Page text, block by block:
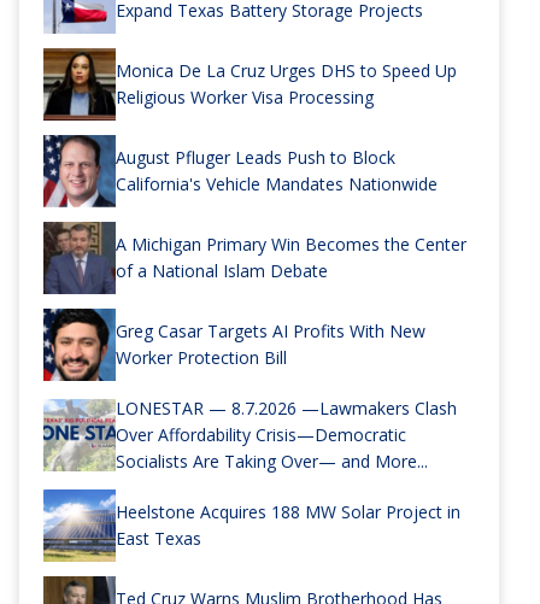
Expand Texas Battery Storage Projects
Monica De La Cruz Urges DHS to Speed Up
Religious Worker Visa Processing
August Pfluger Leads Push to Block
California's Vehicle Mandates Nationwide
A Michigan Primary Win Becomes the Center
of a National Islam Debate
Greg Casar Targets AI Profits With New
Worker Protection Bill
LONESTAR — 8.7.2026 —Lawmakers Clash
Over Affordability Crisis—Democratic
Socialists Are Taking Over— and More...
Heelstone Acquires 188 MW Solar Project in
East Texas
Ted Cruz Warns Muslim Brotherhood Has